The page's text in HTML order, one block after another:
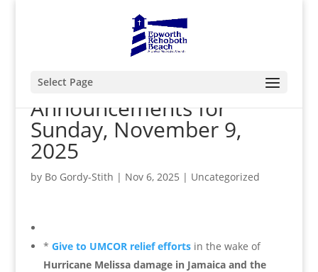
Select Page
Announcements for
Sunday, November 9,
2025
by Bo Gordy-Stith | Nov 6, 2025 | Uncategorized
* Give to UMCOR relief effortsin the wake of
Hurricane Melissa damage in Jamaica and the